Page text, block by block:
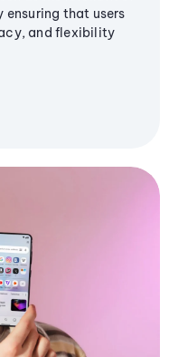
that users
and flexibility